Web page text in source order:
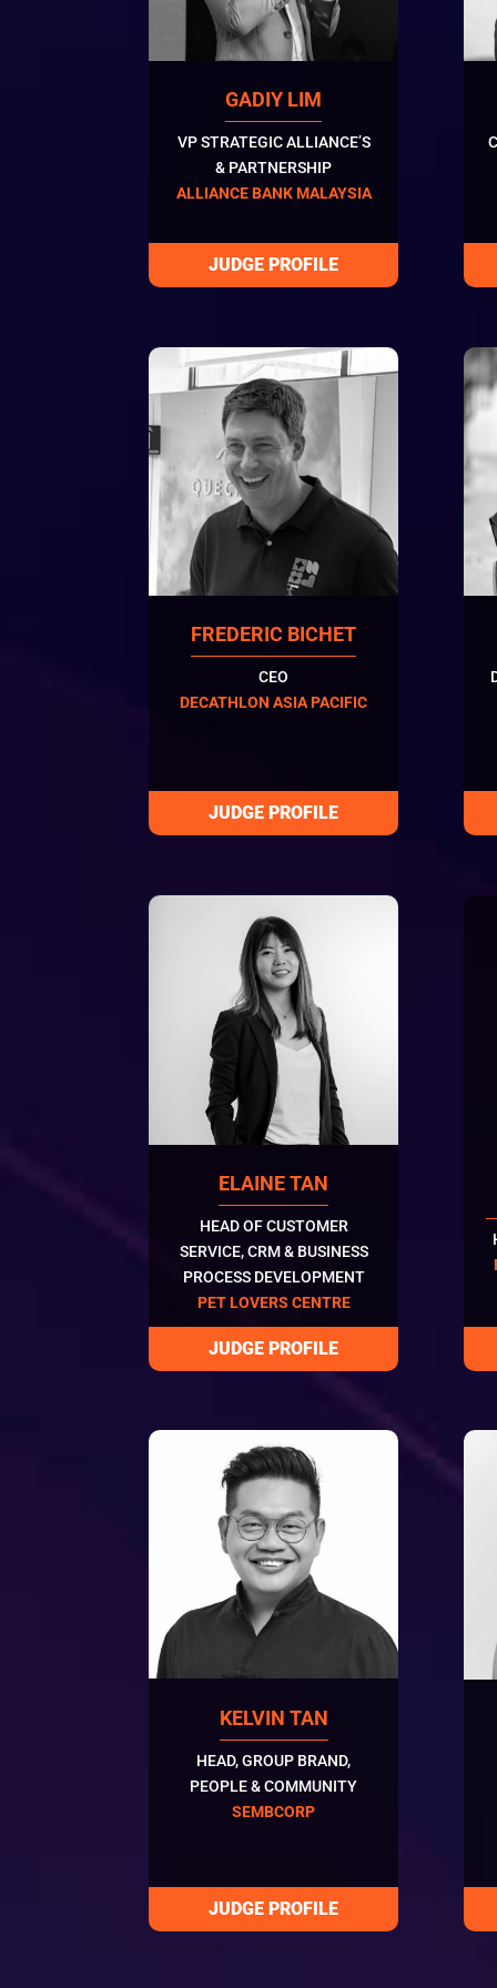
GADIY LIM
VP STRATEGIC ALLIANCE’S
& PARTNERSHIP
ALLIANCE BANK MALAYSIA
FREDERIC BICHET
CEO
DECATHLON ASIA PACIFIC
ELAINE TAN
HEAD OF CUSTOMER
SERVICE, CRM & BUSINESS
PROCESS DEVELOPMENT
PET LOVERS CENTRE
KELVIN TAN
HEAD, GROUP BRAND,
PEOPLE & COMMUNITY
SEMBCORP